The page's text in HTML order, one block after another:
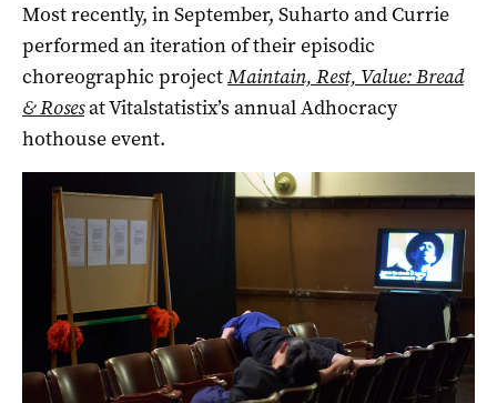
Most recently, in September, Suharto and Currie
performed an iteration of their episodic
choreographic projectMaintain, Rest, Value: Bread
& Rosesat Vitalstatistix’s annual Adhocracy
hothouse event.